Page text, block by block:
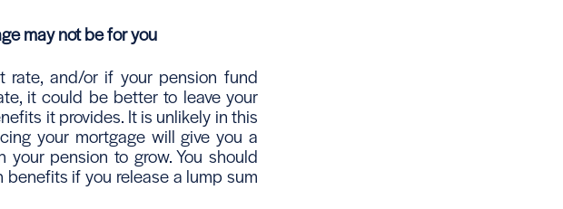
may not be for you
rate, and/or if your pension fund
it could be better to leave your
it provides. It is unlikely in this
your mortgage will give you a
pension to grow. You should
if you release a lump sum